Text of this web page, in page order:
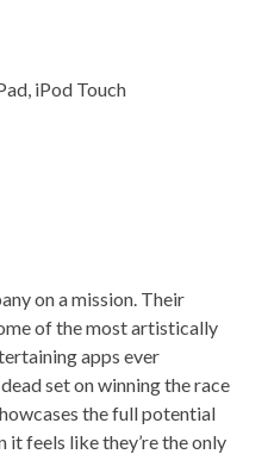
iPod Touch
on a mission. Their
of the most artistically
apps ever
set on winning the race
the full potential
it feels like they’re the only